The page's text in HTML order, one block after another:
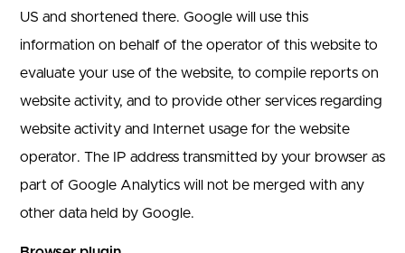
US and shortened there. Google will use this
information on behalf of the operator of this website to
evaluate your use of the website, to compile reports on
website activity, and to provide other services regarding
website activity and Internet usage for the website
operator. The IP address transmitted by your browser as
part of Google Analytics will not be merged with any
other data held by Google.